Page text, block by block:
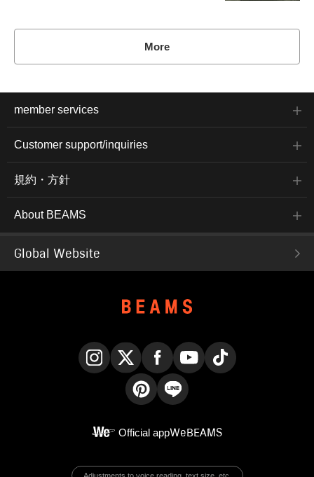
More
member services
Customer support/inquiries
規約・方針
About BEAMS
Global Website
Official appWeBEAMS
Adjustments to voice reading, text size, etc.